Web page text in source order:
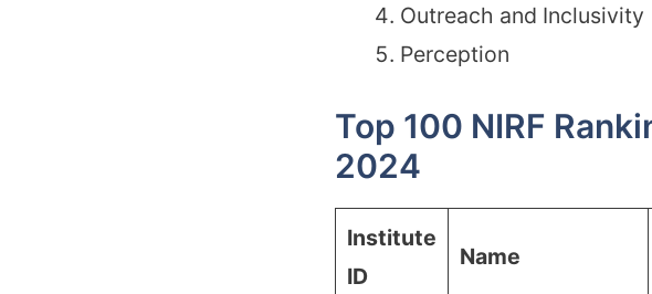
Outreach and Inclusivity
Perception
Top 100 NIRF
2024
Institute
ID
Name